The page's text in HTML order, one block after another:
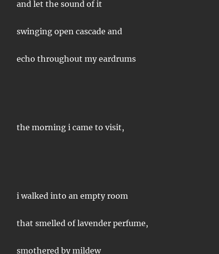
and let the sound of it
swinging open cascade and
echo throughout my eardrums
the morning i came to visit,
i walked into an empty room
that smelled of lavender perfume,
smothered by mildew